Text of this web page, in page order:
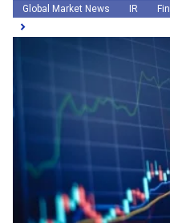
Global Market News IR